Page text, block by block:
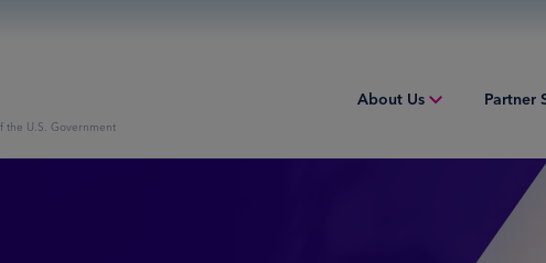
the U.S. Government
About Us Partner